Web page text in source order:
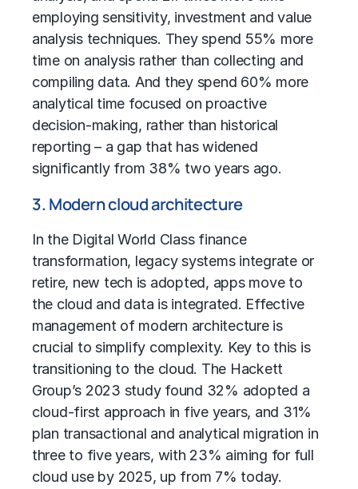
employing sensitivity, investment and value
analysis techniques. They spend 55% more
time on analysis rather than collecting and
compiling data. And they spend 60% more
analytical time focused on proactive
decision-making, rather than historical
reporting – a gap that has widened
significantly from 38% two years ago.
3. Modern cloud architecture
In the Digital World Class finance
transformation, legacy systems integrate or
retire, new tech is adopted, apps move to
the cloud and data is integrated. Effective
management of modern architecture is
crucial to simplify complexity. Key to this is
transitioning to the cloud. The Hackett
Group’s 2023 study found 32% adopted a
cloud-first approach in five years, and 31%
plan transactional and analytical migration in
three to five years, with 23% aiming for full
cloud use by 2025, up from 7% today.